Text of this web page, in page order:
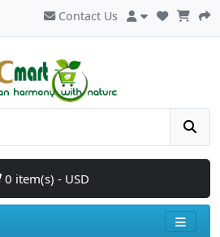
Contact Us
0 item(s) - USD